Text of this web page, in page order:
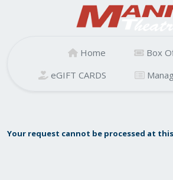
Home
Box
eGIFT CARDS
Your request cannot be processed at